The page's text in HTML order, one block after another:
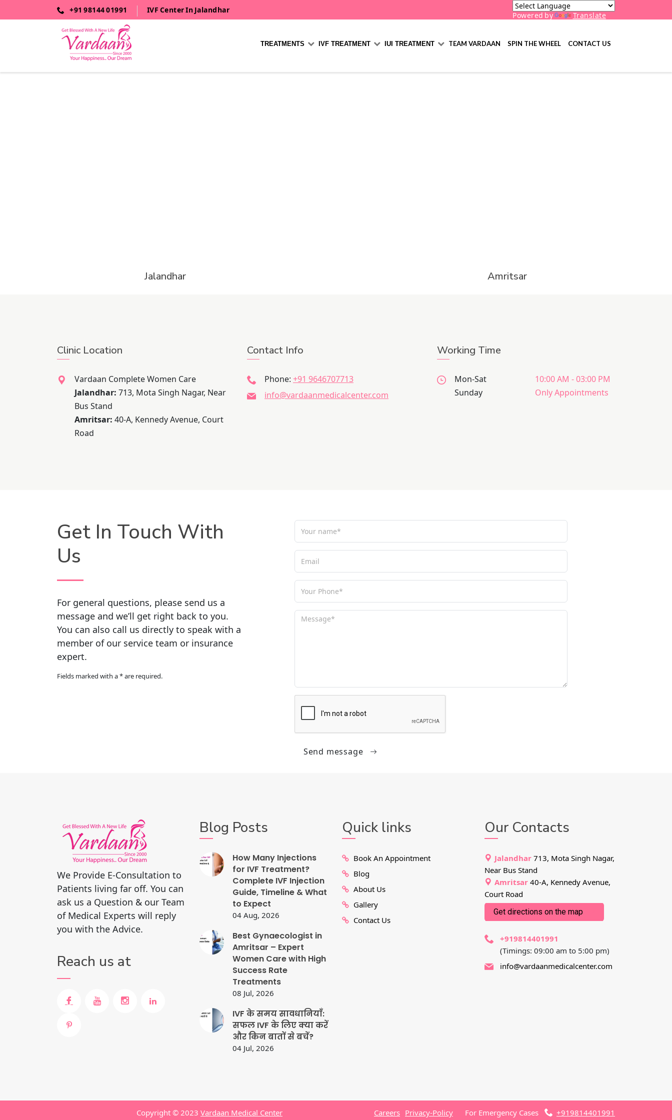
+91 98144 01991 IVF Center In Jalandhar
Powered by Translate
TREATMENTS IVF TREATMENT IUI TREATMENT TEAM VARDAAN SPIN THE WHEEL CONTACT US
Jalandhar Amritsar
Clinic Location
Vardaan Complete Women Care
Jalandhar: 713, Mota Singh Nagar, Near
Bus Stand
Amritsar: 40-A, Kennedy Avenue, Court
Road
Contact Info
Phone: +91 9646707713
info@vardaanmedicalcenter.com
Working Time
Mon-Sat
10:00 AM - 03:00 PM
Sunday
Only Appointments
Get In Touch With
Us
For general questions, please send us a
message and we’ll get right back to you.
You can also call us directly to speak with a
member of our service team or insurance
expert.
Fields marked with a * are required.
Send message
We Provide E-Consultation to
Patients living far off. You can
ask us a Question & our Team
of Medical Experts will reply
you with the Advice.
Reach us at
Blog Posts
How Many Injections
for IVF Treatment?
Complete IVF Injection
Guide, Timeline & What
to Expect
04 Aug, 2026
Best Gynaecologist in
Amritsar – Expert
Women Care with High
Success Rate
Treatments
08 Jul, 2026
IVF के समय सावधानियाँ:
सफल IVF के लिए क्या करें
और किन बातों से बचें?
04 Jul, 2026
Quick links
Book An Appointment
Blog
About Us
Gallery
Contact Us
Our Contacts
Jalandhar 713, Mota Singh Nagar,
Near Bus Stand
Amritsar 40-A, Kennedy Avenue,
Court Road
Get directions on the map
+919814401991
(Timings: 09:00 am to 5:00 pm)
info@vardaanmedicalcenter.com
Copyright © 2023 Vardaan Medical Center Careers Privacy-Policy For Emergency Cases +919814401991